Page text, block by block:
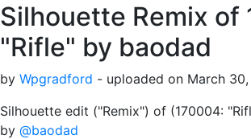
Silhouette Remix of
"Rifle" by baodad
by Wpgradford - uploaded on March
Silhouette edit ("Remix") of (170004:
by @baodad